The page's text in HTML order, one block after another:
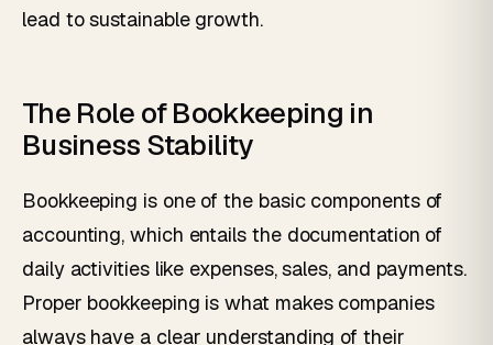
lead to sustainable growth.
The Role of Bookkeeping in
Business Stability
Bookkeeping is one of the basic components of
accounting, which entails the documentation of
daily activities like expenses, sales, and payments.
Proper bookkeeping is what makes companies
always have a clear understanding of their